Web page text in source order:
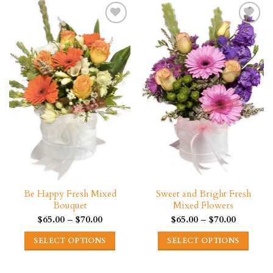
multiple
variants.
The
options
may
be
chosen
product
page
multiple
variants.
The
options
may
be
chosen
on
the
product
page
Be Happy Fresh Mixed
Bouquet
$65.00 – $70.00Price
$65.00
through
SELECT OPTIONS
Sweet and Bright Fresh
Mixed Flowers
$65.00 – $70.00Price
$65.00
through
SELECT OPTIONS